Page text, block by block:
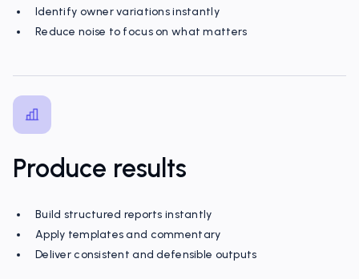
Identify owner variations instantly
Reduce noise to focus on what matters
Produce results
Build structured reports instantly
Apply templates and commentary
Deliver consistent and defensible outputs